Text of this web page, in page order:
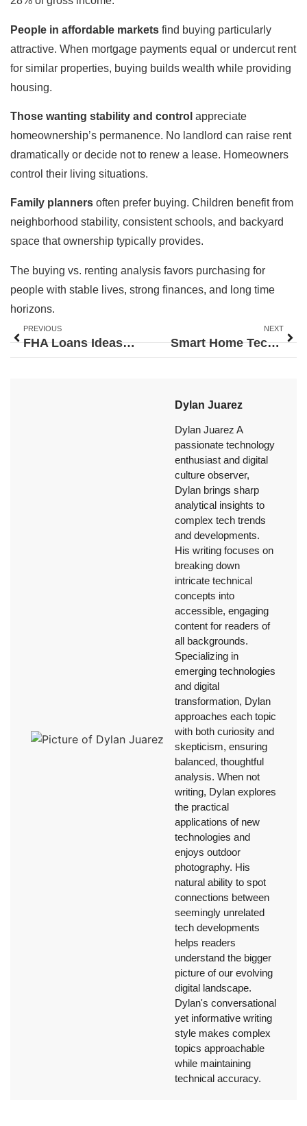
People in affordable markets find buying particularly
attractive. When mortgage payments equal or undercut rent
for similar properties, buying builds wealth while providing
housing.
Those wanting stability and control appreciate
homeownership’s permanence. No landlord can raise rent
dramatically or decide not to renew a lease. Homeowners
control their living situations.
Family planners often prefer buying. Children benefit from
neighborhood stability, consistent schools, and backyard
space that ownership typically provides.
The buying vs. renting analysis favors purchasing for
people with stable lives, strong finances, and long time
horizons.
PREVIOUS
FHA Loans Ideas: Smart Strategies for First-Time Homebuyers
NEXT
Smart Home Tech Ideas to Upgrade Your Living Space
Dylan Juarez
Dylan Juarez A
passionate technology
enthusiast and digital
culture observer,
Dylan brings sharp
analytical insights to
complex tech trends
and developments.
His writing focuses on
breaking down
intricate technical
concepts into
accessible, engaging
content for readers of
all backgrounds.
Specializing in
emerging technologies
and digital
transformation, Dylan
approaches each topic
with both curiosity and
skepticism, ensuring
balanced, thoughtful
analysis. When not
writing, Dylan explores
the practical
applications of new
technologies and
enjoys outdoor
photography. His
natural ability to spot
connections between
seemingly unrelated
tech developments
helps readers
understand the bigger
picture of our evolving
digital landscape.
Dylan's conversational
yet informative writing
style makes complex
topics approachable
while maintaining
technical accuracy.